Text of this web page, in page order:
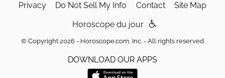
Privacy Do Not Sell My Info Contact Site Map
Horoscope du jour
© Copyright 2026 - Horoscope.com, Inc. - All rights reserved
DOWNLOAD OUR APPS